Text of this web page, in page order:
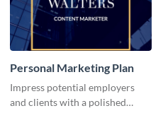
Personal Marketing Plan
Impress potential employers
and clients with a polished